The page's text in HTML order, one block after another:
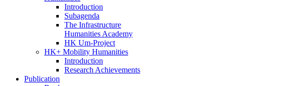
Introduction
Subagenda
The Infrastructure
Humanities Academy
HK Um-Project
HK+ Mobility Humanities
Introduction
Research Achievements
Publication